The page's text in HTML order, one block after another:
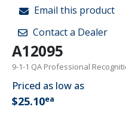
Email this product
Contact a Dealer
A12095
9-1-1 QA Professional
Priced as low as
$25.10ea